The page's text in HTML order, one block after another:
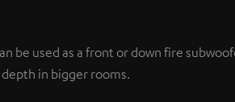
be used as a front or down fire
in bigger rooms.